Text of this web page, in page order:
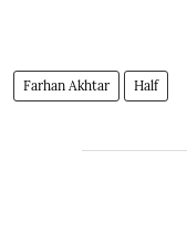
Farhan Akhtar Half